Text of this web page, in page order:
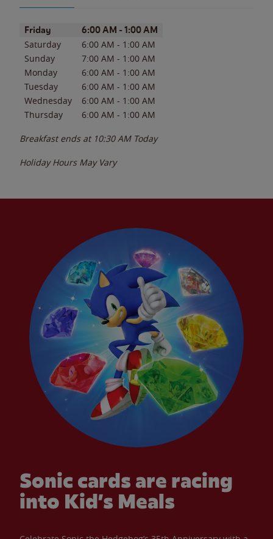
Day of the WeekHours
Friday 6:00 AM - 1:00 AM
Saturday 6:00 AM - 1:00 AM
Sunday
7:00 AM - 1:00 AM
Monday
6:00 AM - 1:00 AM
Tuesday
6:00 AM - 1:00 AM
Wednesday
6:00 AM - 1:00 AM
Thursday
6:00 AM - 1:00 AM
Breakfast ends at 10:30 AM Today
Holiday Hours May Vary
Sonic cards are racing
into Kid’s Meals